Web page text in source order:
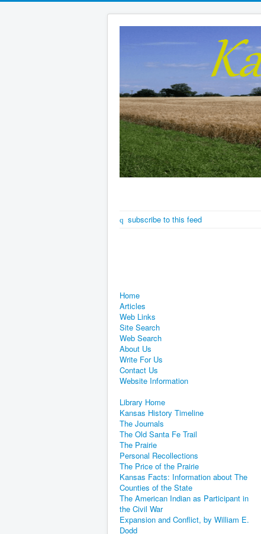
subscribe to this feed
Home
Articles
Web Links
Site Search
Web Search
About Us
Write For Us
Contact Us
Website Information
Library Home
Kansas History Timeline
The Journals
The Old Santa Fe Trail
The Prairie
Personal Recollections
The Price of the Prairie
Kansas Facts: Information about The
Counties of the State
The American Indian as Participant in
the Civil War
Expansion and Conflict, by William E.
Dodd